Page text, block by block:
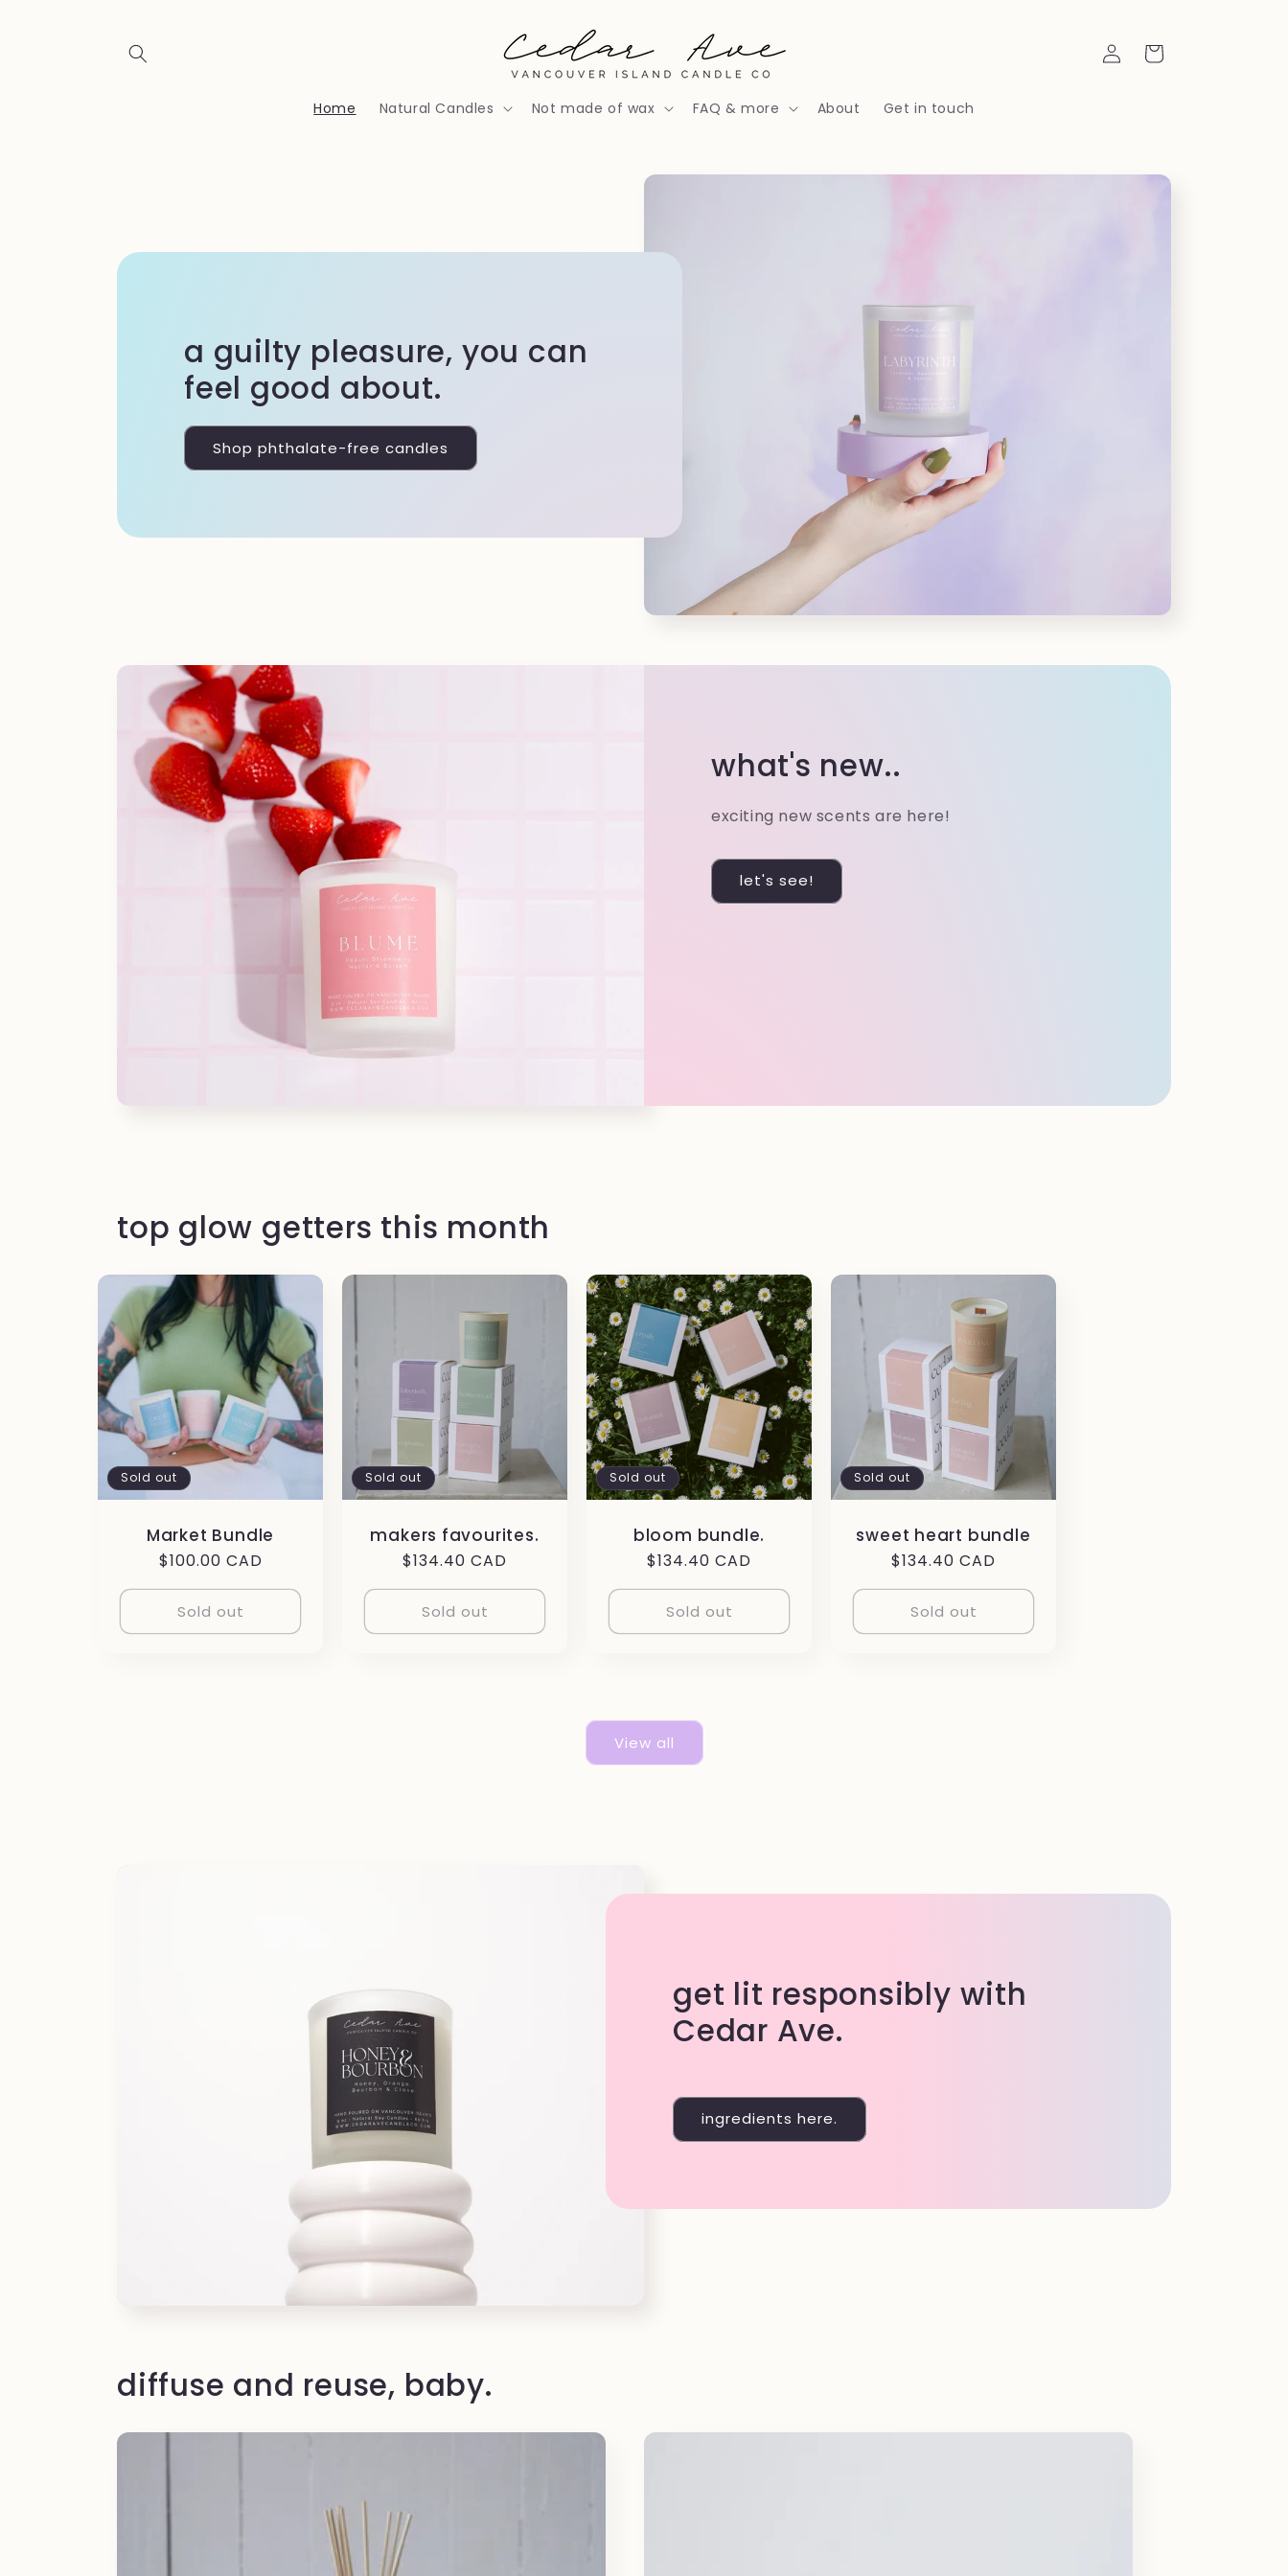
Home Natural Candles Not made of wax FAQ & more About Get in touch
Log
in
Cart
a guilty pleasure, you can
feel good about.
Shop phthalate-free candles
what's new..
exciting new scents are here!
let's see!
top glow getters this month
Sold out
Market Bundle
Regular
price
$100.00 CAD
Sold out
Sold out
makers favourites.
Regular
price
$134.40 CAD
Sold out
Sold out
bloom bundle.
Regular
price
$134.40 CAD
Sold out
Sold out
sweet heart bundle
Regular
price
$134.40 CAD
Sold out
View all
get lit responsibly with
Cedar Ave.
ingredients here.
diffuse and reuse, baby.